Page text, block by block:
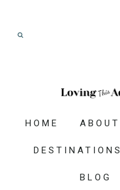
HOME ABOUT
DESTINATIONS
BLOG